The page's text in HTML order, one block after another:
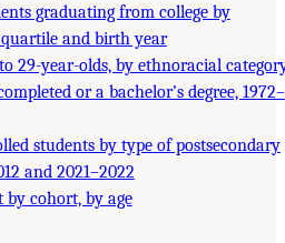
graduating from college by
and birth year
29-year-olds, by ethnoracial
or a bachelor’s degree, 1972–
students by type of postsecondary
and 2021–2022
by cohort, by age